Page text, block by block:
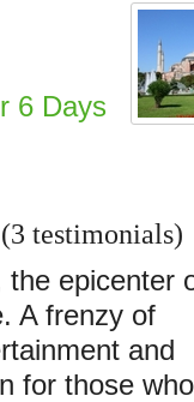
6 Days
(3 testimonials)
the epicenter
A frenzy of
and
for those